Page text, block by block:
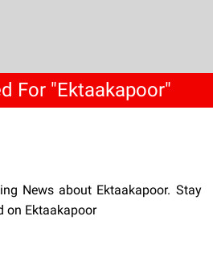
For "Ektaakapoor"
News about Ektaakapoor. Stay
on Ektaakapoor